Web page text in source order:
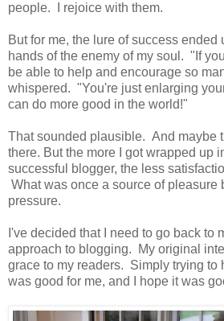
people. I rejoice with them.
But for me, the lure of success ended
hands of the enemy of my soul. "If
be able to help and encourage so
whispered. "You're just enlarging
can do more good in the world!"
That sounded plausible. And maybe
there. But the more I got wrapped up
successful blogger, the less
What was once a source of pleasure
pressure.
I've decided that I need to go back to
approach to blogging. My original
grace to my readers. Simply trying to
was good for me, and I hope it was